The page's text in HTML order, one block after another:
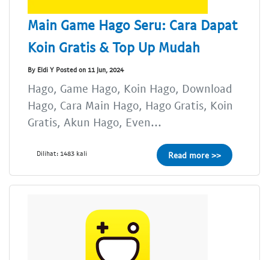
Main Game Hago Seru: Cara Dapat
Koin Gratis & Top Up Mudah
By Eldi Y Posted on 11 Jun, 2024
Hago, Game Hago, Koin Hago, Download
Hago, Cara Main Hago, Hago Gratis, Koin
Gratis, Akun Hago, Even...
Dilihat: 1483 kali Read more >>